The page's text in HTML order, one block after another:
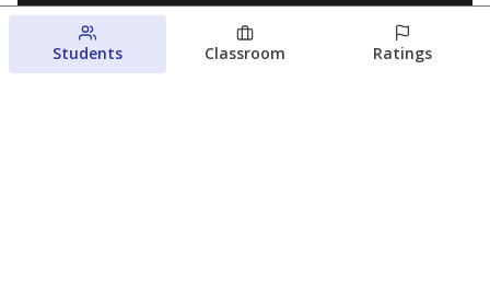
Students Classroom Ratings